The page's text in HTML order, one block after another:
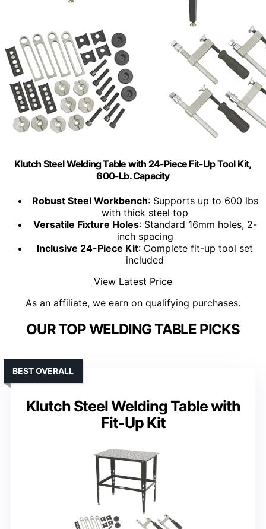
Klutch Steel Welding Table with 24-Piece Fit-Up Tool Kit,
600-Lb. Capacity
Robust Steel Workbench: Supports up to 600 lbs
with thick steel top
Versatile Fixture Holes: Standard 16mm holes, 2-
inch spacing
Inclusive 24-Piece Kit: Complete fit-up tool set
included
View Latest Price
As an affiliate, we earn on qualifying purchases.
OUR TOP WELDING TABLE PICKS
Klutch Steel Welding Table with
Fit-Up Kit
BEST OVERALL